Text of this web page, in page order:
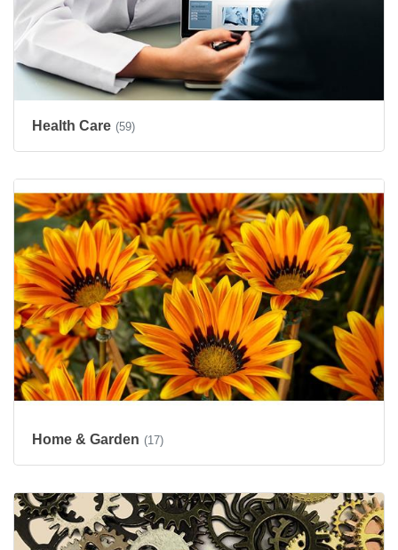
Health Care (59)
Home & Garden (17)